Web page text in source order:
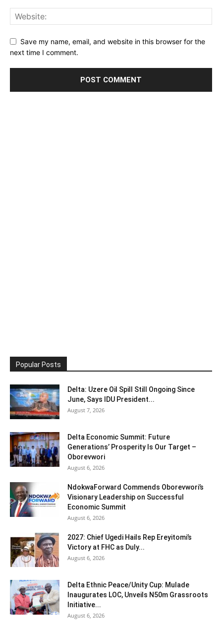
Save my name, email, and website in this browser for the
next time I comment.
Popular Posts
Delta: Uzere Oil Spill Still Ongoing Since
June, Says IDU President...
August 7, 2026
Delta Economic Summit: Future
Generations’ Prosperity Is Our Target –
Oborevwori
August 6, 2026
NdokwaForward Commends Oborevwori’s
Visionary Leadership on Successful
Economic Summit
August 6, 2026
2027: Chief Ugedi Hails Rep Ereyitomi’s
Victory at FHC as Duly...
August 6, 2026
Delta Ethnic Peace/Unity Cup: Mulade
Inaugurates LOC, Unveils N50m Grassroots
Initiative...
August 6, 2026